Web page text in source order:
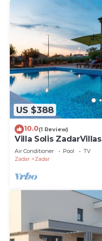
US $388
10.0(1 Review)
Villa Solis ZadarVillas
Air Conditioner Pool
TV
Zadar
Zadar